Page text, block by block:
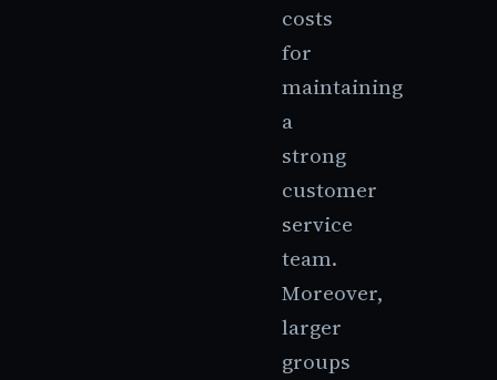
costs
for
maintaining
a
strong
customer
service
team.
Moreover,
larger
groups